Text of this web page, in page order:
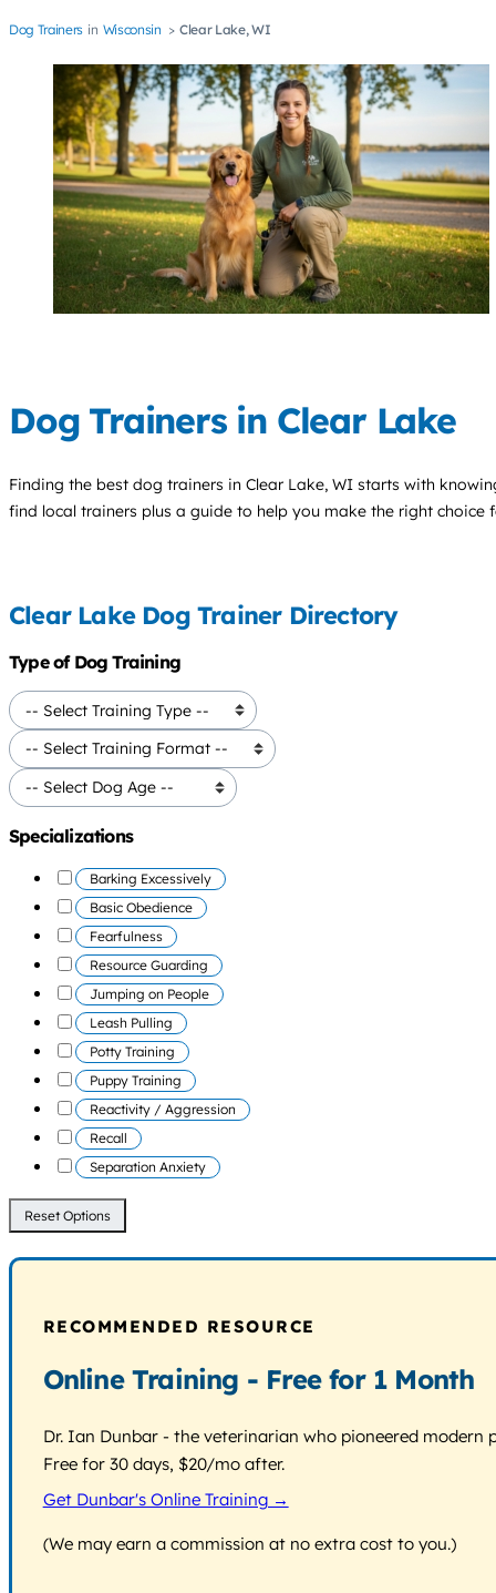
Dog Trainers Wisconsin Clear Lake, WI
Dog Trainers in Clear Lake
Finding the best dog trainers in Clear Lake, WI starts with
find local trainers plus a guide to help you make the right choice
Clear Lake Dog Trainer Directory
Type of Dog Training
Specializations
Barking Excessively
Basic Obedience
Fearfulness
Resource Guarding
Jumping on People
Leash Pulling
Potty Training
Puppy Training
Reactivity / Aggression
Recall
Separation Anxiety
Reset Options
RECOMMENDED RESOURCE
Online Training - Free for 1 Month
Dr. Ian Dunbar - the veterinarian who pioneered
Free for 30 days, $20/mo after.
Get Dunbar's Online Training →
(We may earn a commission at no extra cost to you.)